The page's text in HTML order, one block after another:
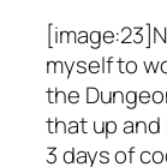
myself to
the
that up
3 days of